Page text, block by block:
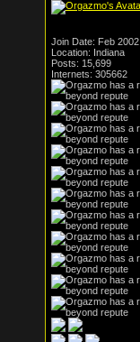
Join Date: Feb 2002
Location: Indiana
Posts: 15,699
Internets: 305662